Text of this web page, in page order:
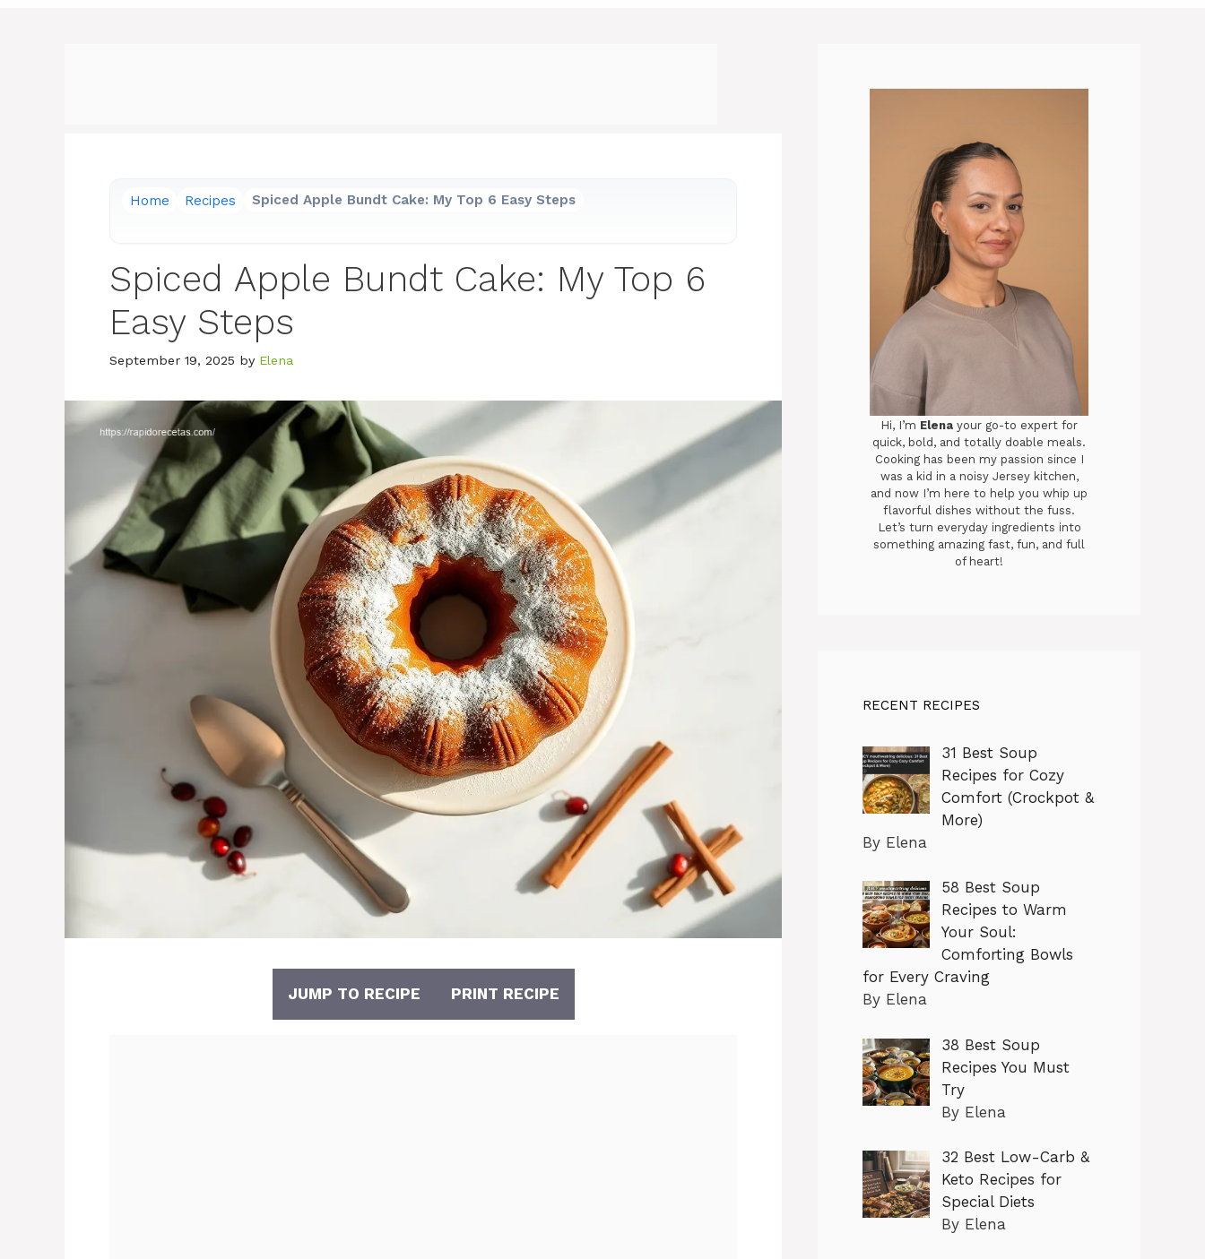
Home Recipes Spiced Apple Bundt Cake: My Top 6 Easy Steps
Spiced Apple Bundt Cake: My Top 6
Easy Steps
September 19, 2025 by Elena
JUMP TO RECIPE PRINT RECIPE
Hi, I’m Elena your go-to expert for
quick, bold, and totally doable meals.
Cooking has been my passion since I
was a kid in a noisy Jersey kitchen,
and now I’m here to help you whip up
flavorful dishes without the fuss.
Let’s turn everyday ingredients into
something amazing fast, fun, and full
of heart!
RECENT RECIPES
31 Best Soup
Recipes for Cozy
Comfort (Crockpot &
More)
By Elena
58 Best Soup
Recipes to Warm
Your Soul:
Comforting Bowls
for Every Craving
By Elena
38 Best Soup
Recipes You Must
Try
By Elena
32 Best Low-Carb &
Keto Recipes for
Special Diets
By Elena